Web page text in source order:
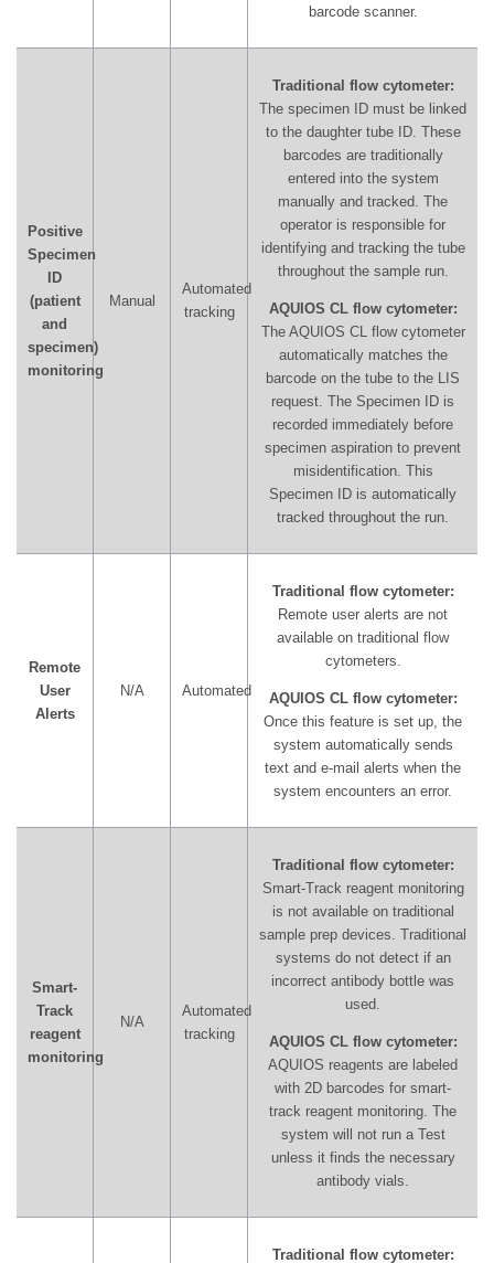
barcode scanner.
Positive
Specimen
ID
(patient
and
specimen)
monitoring
Manual
Automated
tracking
Traditional flow cytometer:
The specimen ID must be linked
to the daughter tube ID. These
barcodes are traditionally
entered into the system
manually and tracked. The
operator is responsible for
identifying and tracking the tube
throughout the sample run.
AQUIOS CL flow cytometer:
The AQUIOS CL flow cytometer
automatically matches the
barcode on the tube to the LIS
request. The Specimen ID is
recorded immediately before
specimen aspiration to prevent
misidentification. This
Specimen ID is automatically
tracked throughout the run.
Remote
User
Alerts
N/A Automated
Traditional flow cytometer:
Remote user alerts are not
available on traditional flow
cytometers.
AQUIOS CL flow cytometer:
Once this feature is set up, the
system automatically sends
text and e-mail alerts when the
system encounters an error.
Smart-
Track
reagent
monitoring
N/A
Automated
tracking
Traditional flow cytometer:
Smart-Track reagent monitoring
is not available on traditional
sample prep devices. Traditional
systems do not detect if an
incorrect antibody bottle was
used.
AQUIOS CL flow cytometer:
AQUIOS reagents are labeled
with 2D barcodes for smart-
track reagent monitoring. The
system will not run a Test
unless it finds the necessary
antibody vials.
Traditional flow cytometer: